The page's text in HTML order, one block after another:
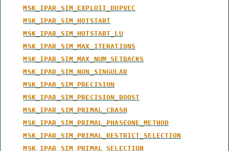
MSK_IPAR_SIM_EXPLOIT_DUPVEC
MSK_IPAR_SIM_HOTSTART
MSK_IPAR_SIM_HOTSTART_LU
MSK_IPAR_SIM_MAX_ITERATIONS
MSK_IPAR_SIM_MAX_NUM_SETBACKS
MSK_IPAR_SIM_NON_SINGULAR
MSK_IPAR_SIM_PRECISION
MSK_IPAR_SIM_PRECISION_BOOST
MSK_IPAR_SIM_PRIMAL_CRASH
MSK_IPAR_SIM_PRIMAL_PHASEONE_METHOD
MSK_IPAR_SIM_PRIMAL_RESTRICT_SELECTION
MSK_IPAR_SIM_PRIMAL_SELECTION